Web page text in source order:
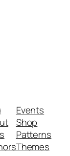
Events
Shop
Patterns
Themes